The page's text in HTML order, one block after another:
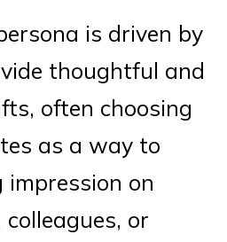
is driven by
thoughtful and
often choosing
as a way to
on
or